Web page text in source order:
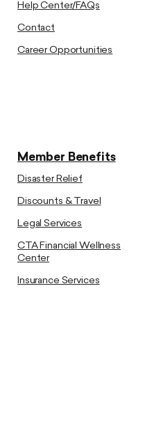
Help Center/FAQs
Contact
Career Opportunities
Member Benefits
Disaster Relief
Discounts & Travel
Legal Services
CTA Financial Wellness
Center
Insurance Services